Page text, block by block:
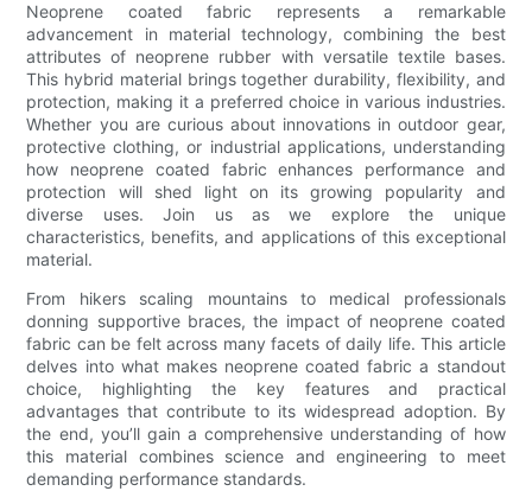
Neoprene coated fabric represents a remarkable
advancement in material technology, combining the best
attributes of neoprene rubber with versatile textile bases.
This hybrid material brings together durability, flexibility, and
protection, making it a preferred choice in various industries.
Whether you are curious about innovations in outdoor gear,
protective clothing, or industrial applications, understanding
how neoprene coated fabric enhances performance and
protection will shed light on its growing popularity and
diverse uses. Join us as we explore the unique
characteristics, benefits, and applications of this exceptional
material.
From hikers scaling mountains to medical professionals
donning supportive braces, the impact of neoprene coated
fabric can be felt across many facets of daily life. This article
delves into what makes neoprene coated fabric a standout
choice, highlighting the key features and practical
advantages that contribute to its widespread adoption. By
the end, you’ll gain a comprehensive understanding of how
this material combines science and engineering to meet
demanding performance standards.